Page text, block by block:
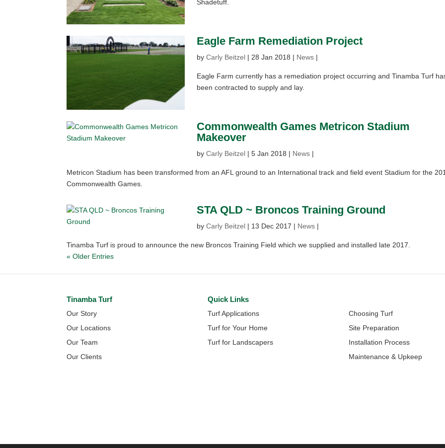
Shadetuff.
Eagle Farm Remediation Project
by Carly Beitzel| 28 Jan 2018 | News|
Eagle Farm currently has a remediation project occurring and Tinamba Turf
been contracted to supply and lay.
Commonwealth Games Metricon Stadium
Makeover
by Carly Beitzel| 5 Jan 2018 | News|
Metricon Stadium has been transformed from an AFL ground to an International track and field event Stadium for the
Commonwealth Games.
STA QLD ~ Broncos Training Ground
by Carly Beitzel| 13 Dec 2017 | News|
Tinamba Turf is proud to announce the new Broncos Training Field which we supplied and installed late 2017.
« Older Entries
Tinamba Turf
Our Story
Our Locations
Our Team
Our Clients
Quick Links
Turf Applications
Turf for Your Home
Turf for Landscapers
Choosing Turf
Site Preparation
Installation Process
Maintenance & Upkeep